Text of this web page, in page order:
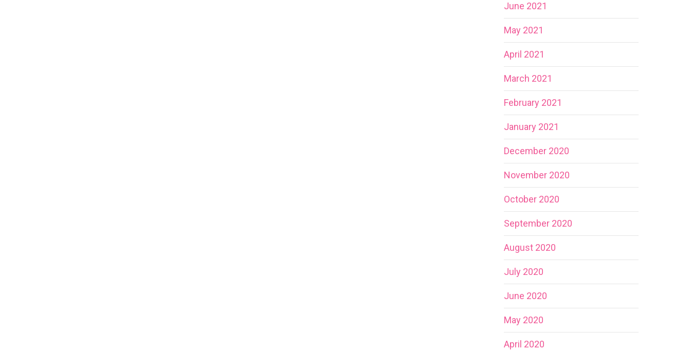
June 2021
May 2021
April 2021
March 2021
February 2021
January 2021
December 2020
November 2020
October 2020
September 2020
August 2020
July 2020
June 2020
May 2020
April 2020